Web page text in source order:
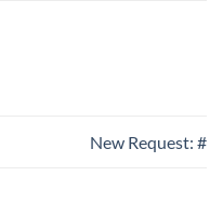
New Request: #